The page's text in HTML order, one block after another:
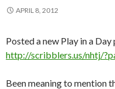
APRIL 8, 2012
Posted a new Play in a
http://scribblers.us/nhtj/
Been meaning to mention